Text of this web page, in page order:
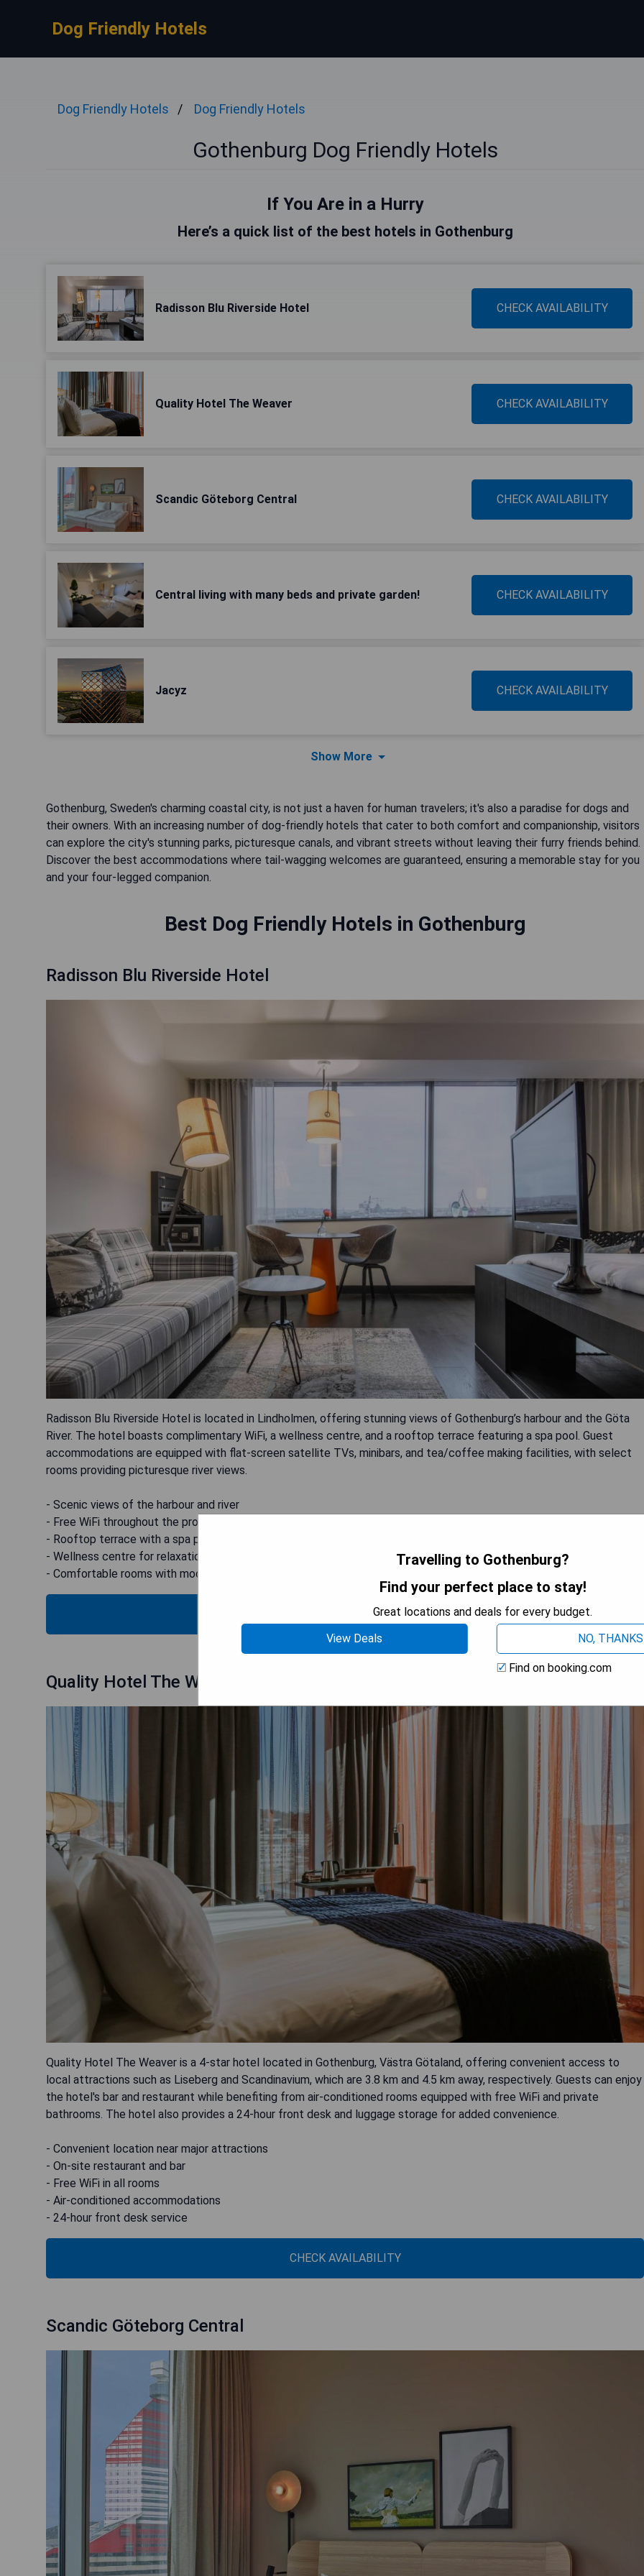
Dog Friendly Hotels
Dog Friendly Hotels Dog Friendly Hotels
Gothenburg Dog Friendly Hotels
If You Are in a Hurry
Here’s a quick list of the best hotels in Gothenburg
Radisson Blu Riverside Hotel CHECK AVAILABILITY
Quality Hotel The Weaver CHECK AVAILABILITY
Scandic Göteborg Central CHECK AVAILABILITY
Central living with many beds and private garden! CHECK AVAILABILITY
Jacyz CHECK AVAILABILITY
Show More
Gothenburg, Sweden's charming coastal city, is not just a haven for human travelers; it's also a paradise for dogs and
their owners. With an increasing number of dog-friendly hotels that cater to both comfort and companionship, visitors
can explore the city's stunning parks, picturesque canals, and vibrant streets without leaving their furry friends behind.
Discover the best accommodations where tail-wagging welcomes are guaranteed, ensuring a memorable stay for you
and your four-legged companion.
Best Dog Friendly Hotels in Gothenburg
Radisson Blu Riverside Hotel
Radisson Blu Riverside Hotel is located in Lindholmen, offering stunning views of Gothenburg’s harbour and the Göta
River. The hotel boasts complimentary WiFi, a wellness centre, and a rooftop terrace featuring a spa pool. Guest
accommodations are equipped with flat-screen satellite TVs, minibars, and tea/coffee making facilities, with select
rooms providing picturesque river views.
- Scenic views of the harbour and river
- Free WiFi throughout the property
- Rooftop terrace with a spa pool
- Wellness centre for relaxation
- Comfortable rooms with modern amenities
CHECK AVAILABILITY
Quality Hotel The Weaver
Quality Hotel The Weaver is a 4-star hotel located in Gothenburg, Västra Götaland, offering convenient access to
local attractions such as Liseberg and Scandinavium, which are 3.8 km and 4.5 km away, respectively. Guests can enjoy
the hotel's bar and restaurant while benefiting from air-conditioned rooms equipped with free WiFi and private
bathrooms. The hotel also provides a 24-hour front desk and luggage storage for added convenience.
- Convenient location near major attractions
- On-site restaurant and bar
- Free WiFi in all rooms
- Air-conditioned accommodations
- 24-hour front desk service
CHECK AVAILABILITY
Scandic Göteborg Central
Travelling to Gothenburg?
Find your perfect place to stay!
Great locations and deals for every budget.
View Deals
NO, THANKS
Find on booking.com